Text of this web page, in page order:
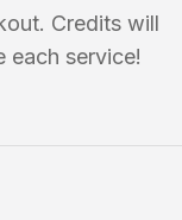
Credits will
each service!